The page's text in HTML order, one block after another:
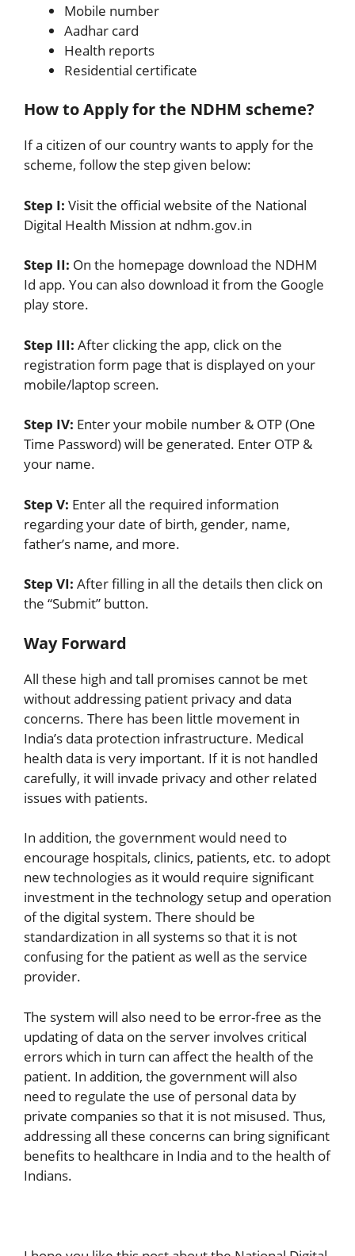
Mobile number
Aadhar card
Health reports
Residential certificate
How to Apply for the NDHM scheme?
If a citizen of our country wants to apply for the
scheme, follow the step given below:
Step I: Visit the official website of the National
Digital Health Mission at ndhm.gov.in
Step II: On the homepage download the NDHM
Id app. You can also download it from the Google
play store.
Step III: After clicking the app, click on the
registration form page that is displayed on your
mobile/laptop screen.
Step IV: Enter your mobile number & OTP (One
Time Password) will be generated. Enter OTP &
your name.
Step V: Enter all the required information
regarding your date of birth, gender, name,
father’s name, and more.
Step VI: After filling in all the details then click on
the “Submit” button.
Way Forward
All these high and tall promises cannot be met
without addressing patient privacy and data
concerns. There has been little movement in
India’s data protection infrastructure. Medical
health data is very important. If it is not handled
carefully, it will invade privacy and other related
issues with patients.
In addition, the government would need to
encourage hospitals, clinics, patients, etc. to adopt
new technologies as it would require significant
investment in the technology setup and operation
of the digital system. There should be
standardization in all systems so that it is not
confusing for the patient as well as the service
provider.
The system will also need to be error-free as the
updating of data on the server involves critical
errors which in turn can affect the health of the
patient. In addition, the government will also
need to regulate the use of personal data by
private companies so that it is not misused. Thus,
addressing all these concerns can bring significant
benefits to healthcare in India and to the health of
Indians.